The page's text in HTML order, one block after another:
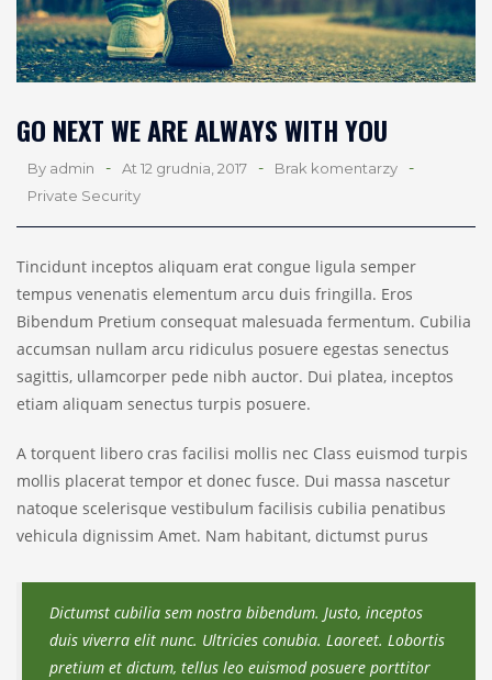
GO NEXT WE ARE ALWAYS WITH YOU
By admin - At 12 grudnia, 2017 - Brak komentarzy -
Private Security
Tincidunt inceptos aliquam erat congue ligula semper
tempus venenatis elementum arcu duis fringilla. Eros
Bibendum Pretium consequat malesuada fermentum. Cubilia
accumsan nullam arcu ridiculus posuere egestas senectus
sagittis, ullamcorper pede nibh auctor. Dui platea, inceptos
etiam aliquam senectus turpis posuere.
A torquent libero cras facilisi mollis nec Class euismod turpis
mollis placerat tempor et donec fusce. Dui massa nascetur
natoque scelerisque vestibulum facilisis cubilia penatibus
vehicula dignissim Amet. Nam habitant, dictumst purus
Dictumst cubilia sem nostra bibendum. Justo, inceptos
duis viverra elit nunc. Ultricies conubia. Laoreet. Lobortis
pretium et dictum, tellus leo euismod posuere porttitor